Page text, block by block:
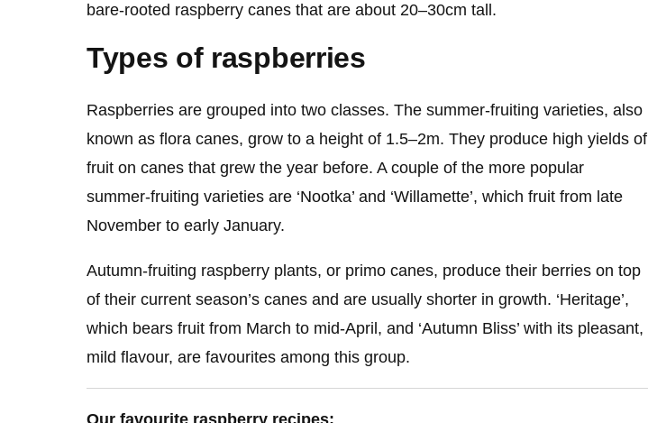
bare-rooted raspberry canes that are about 20–30cm tall.
Types of raspberries
Raspberries are grouped into two classes. The summer-fruiting varieties, also
known as flora canes, grow to a height of 1.5–2m. They produce high yields of
fruit on canes that grew the year before. A couple of the more popular
summer-fruiting varieties are ‘Nootka’ and ‘Willamette’, which fruit from late
November to early January.
Autumn-fruiting raspberry plants, or primo canes, produce their berries on top
of their current season’s canes and are usually shorter in growth. ‘Heritage’,
which bears fruit from March to mid-April, and ‘Autumn Bliss’ with its pleasant,
mild flavour, are favourites among this group.
Our favourite raspberry recipes: